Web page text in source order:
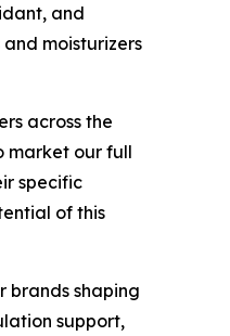
and
moisturizers
across the
market our full
specific
of this
brands shaping
support,